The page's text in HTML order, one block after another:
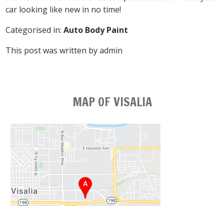
car looking like new in no time!
Categorised in:Auto Body Paint
This post was written by admin
MAP OF VISALIA